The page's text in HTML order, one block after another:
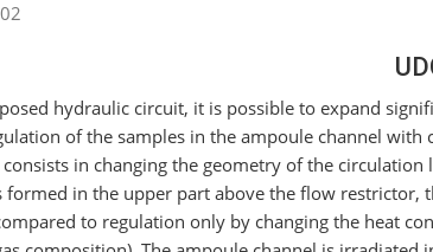
hydraulic circuit, it is possible to expand
of the samples in the ampoule channel with
in changing the geometry of the circulation
in the upper part above the flow restrictor,
to regulation only by changing the heat